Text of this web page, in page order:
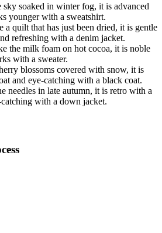
soaked in winter fog, it is advanced
younger with a sweatshirt.
a quilt that has just been dried, it is gentle
refreshing with a denim jacket.
the milk foam on hot cocoa, it is noble
with a sweater.
blossoms covered with snow, it is
and eye-catching with a black coat.
needles in late autumn, it is retro with a
with a down jacket.